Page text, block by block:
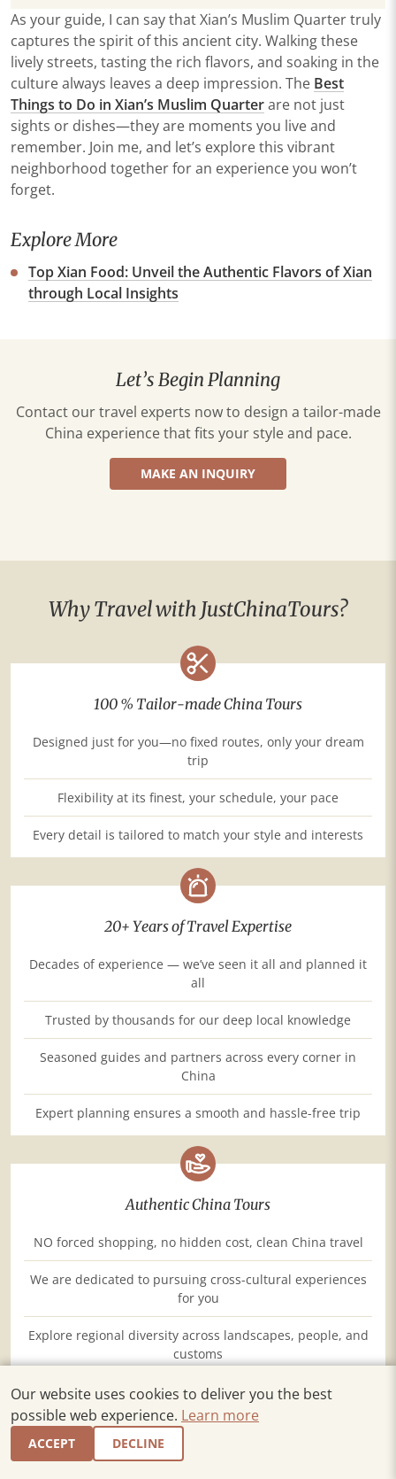
As your guide, I can say that Xian’s Muslim Quarter truly
captures the spirit of this ancient city. Walking these
lively streets, tasting the rich flavors, and soaking in the
culture always leaves a deep impression. The Best
Things to Do in Xian’s Muslim Quarterare not just
sights or dishes—they are moments you live and
remember. Join me, and let’s explore this vibrant
neighborhood together for an experience you won’t
forget.
Explore More
Top Xian Food: Unveil the Authentic Flavors of Xian
through Local Insights
Let’s Begin Planning
Contact our travel experts now to design a tailor-made
China experience that fits your style and pace.
MAKE AN INQUIRY
Why Travel with JustChinaTours?
100 % Tailor-made China Tours
Designed just for you—no fixed routes, only your dream
trip
Flexibility at its finest, your schedule, your pace
Every detail is tailored to match your style and interests
20+ Years of Travel Expertise
Decades of experience — we’ve seen it all and planned it
all
Trusted by thousands for our deep local knowledge
Seasoned guides and partners across every corner in
China
Expert planning ensures a smooth and hassle-free trip
Authentic China Tours
NO forced shopping, no hidden cost, clean China travel
We are dedicated to pursuing cross-cultural experiences
for you
Explore regional diversity across landscapes, people, and
customs
Top Service, Just as You Expect
Our website uses cookies to deliver you the best
possible web experience. Learn more
ACCEPT DECLINE